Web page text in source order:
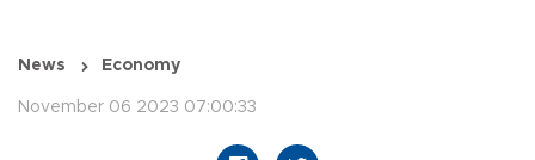
News Economy
November 06 2023 07:00:33